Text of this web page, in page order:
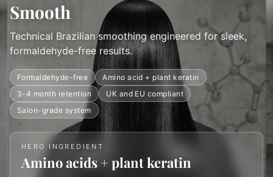
Smooth
Technical Brazilian smoothing engineered for sleek,
formaldehyde-free results.
Formaldehyde-free
Amino acid + plant keratin
3-4 month retention
UK and EU compliant
Salon-grade system
HERO INGREDIENT
Amino acids + plant keratin